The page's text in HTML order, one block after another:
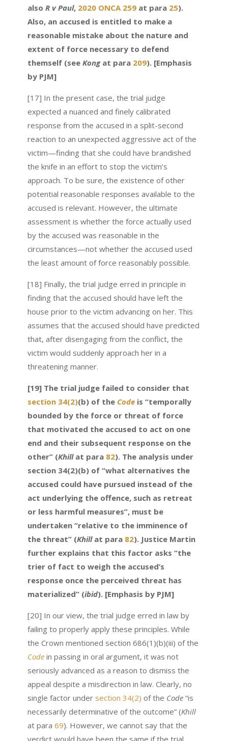
also R v Paul, 2020 ONCA 259at para 25).
Also, an accused is entitled to make a
reasonable mistake about the nature and
extent of force necessary to defend
themself (see Kongat para 209). [Emphasis
by PJM]
[17] In the present case, the trial judge
expected a nuanced and finely calibrated
response from the accused in a split-second
reaction to an unexpected aggressive act of the
victim—finding that she could have brandished
the knife in an effort to stop the victim’s
approach. To be sure, the existence of other
potential reasonable responses available to the
accused is relevant. However, the ultimate
assessment is whether the force actually used
by the accused was reasonable in the
circumstances—not whether the accused used
the least amount of force reasonably possible.
[18] Finally, the trial judge erred in principle in
finding that the accused should have left the
house prior to the victim advancing on her. This
assumes that the accused should have predicted
that, after disengaging from the conflict, the
victim would suddenly approach her in a
threatening manner.
[19] The trial judge failed to consider that
section 34(2)(b) of the Code is “temporally
bounded by the force or threat of force
that motivated the accused to act on one
end and their subsequent response on the
other” (Khillat para 82). The analysis under
section 34(2)(b) of “what alternatives the
accused could have pursued instead of the
act underlying the offence, such as retreat
or less harmful measures”, must be
undertaken “relative to the imminence of
the threat” (Khillat para 82). Justice Martin
further explains that this factor asks “the
trier of fact to weigh the accused’s
response once the perceived threat has
materialized” (ibid). [Emphasis by PJM]
[20] In our view, the trial judge erred in law by
failing to properly apply these principles. While
the Crown mentioned section 686(1)(b)(iii) of the
Code in passing in oral argument, it was not
seriously advanced as a reason to dismiss the
appeal despite a misdirection in law. Clearly, no
single factor under section 34(2) of the Code“is
necessarily determinative of the outcome” (Khill
at para 69). However, we cannot say that the